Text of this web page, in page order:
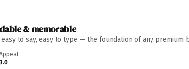
& memorable
easy to say, easy to type — the foundation of any premium
Appeal
3.0